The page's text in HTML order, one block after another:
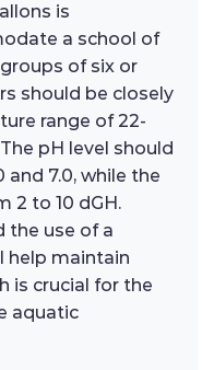
is
a school of
of six or
should be closely
range of 22-
pH level should
7.0, while the
2 to 10 dGH.
the use of a
help maintain
is crucial for the
aquatic